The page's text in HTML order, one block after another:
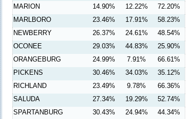
MARION
14.90% 12.22%
72.20%
MARLBORO
23.46% 17.91%
58.23%
NEWBERRY
26.37% 24.61%
48.54%
OCONEE
29.03% 44.83%
25.90%
ORANGEBURG
24.99% 7.91%
66.61%
PICKENS
30.46% 34.03%
35.12%
RICHLAND
23.49% 9.78%
66.36%
SALUDA
27.34% 19.29%
52.74%
SPARTANBURG
30.43% 24.94%
44.34%